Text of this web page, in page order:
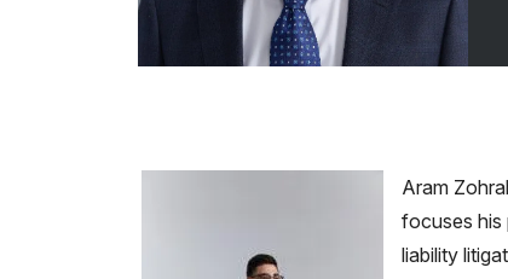
Aram
focuses his
liability